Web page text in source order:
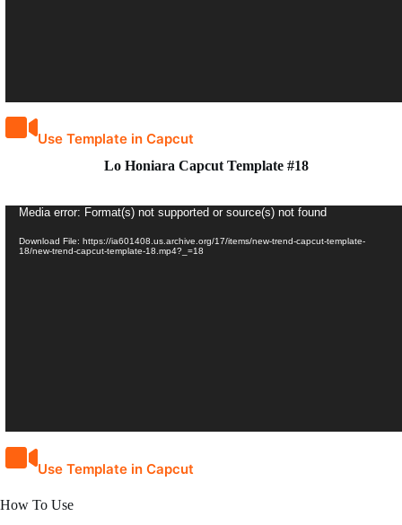
Use Template in Capcut
Lo Honiara Capcut Template #18
Video
Media error: Format(s) not supported or source(s) not found
Download File: https://ia601408.us.archive.org/17/items/new-trend-capcut-template-
18/new-trend-capcut-template-18.mp4?_=18
Use Template in Capcut
How To Use